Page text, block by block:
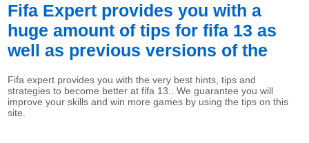
Fifa Expert provides you with a
huge amount of tips for fifa 13 as
well as previous versions of the
Fifa expert provides you with the very best hints, tips and
strategies to become better at fifa 13.. We guarantee you will
improve your skills and win more games by using the tips on this
site.